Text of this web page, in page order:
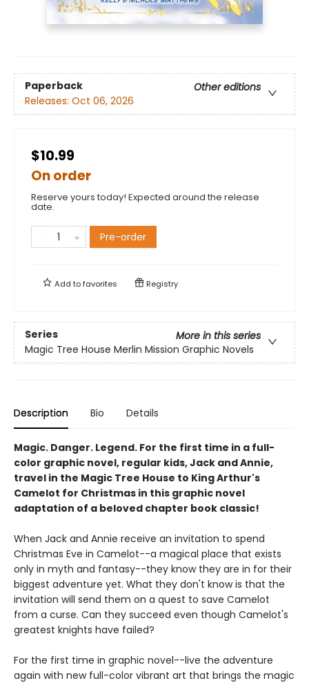
Paperback
Other editions
Releases: Oct 06, 2026
$10.99
On order
Reserve yours today! Expected around the release
date.
Pre-order
Add tofavorites Registry
Series
More in this series
Magic Tree House Merlin Mission Graphic Novels
Description Bio Details
Magic. Danger. Legend. For the first time in a full-
color graphic novel, regular kids, Jack and Annie,
travel in the Magic Tree House to King Arthur's
Camelot for Christmas in this graphic novel
adaptation of a beloved chapter book classic!
When Jack and Annie receive an invitation to spend
Christmas Eve in Camelot--a magical place that exists
only in myth and fantasy--they know they are in for their
biggest adventure yet. What they don't know is that the
invitation will send them on a quest to save Camelot
from a curse. Can they succeed even though Camelot's
greatest knights have failed?
For the first time in graphic novel--live the adventure
again with new full-color vibrant art that brings the magic